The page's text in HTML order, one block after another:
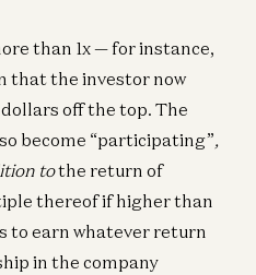
than 1x — for instance,
that the investor now
off the top. The
become “participating”,
tothe return of
thereof if higher than
to earn whatever return
in the company